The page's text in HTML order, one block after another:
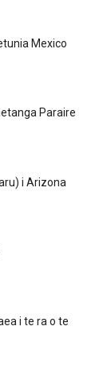
Mexico
Paraire
i Arizona
i te ra o te